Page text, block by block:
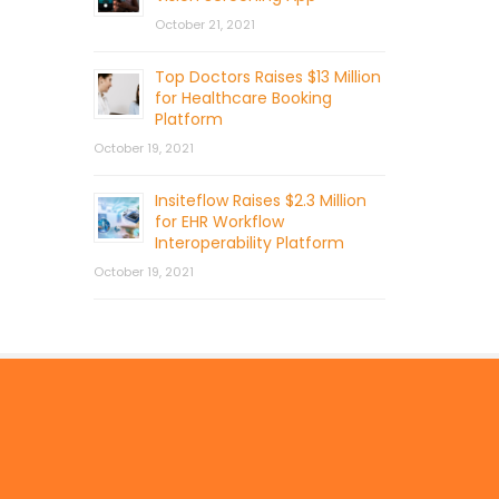
October 21, 2021
Top Doctors Raises $13 Million
for Healthcare Booking
Platform
October 19, 2021
Insiteflow Raises $2.3 Million
for EHR Workflow
Interoperability Platform
October 19, 2021